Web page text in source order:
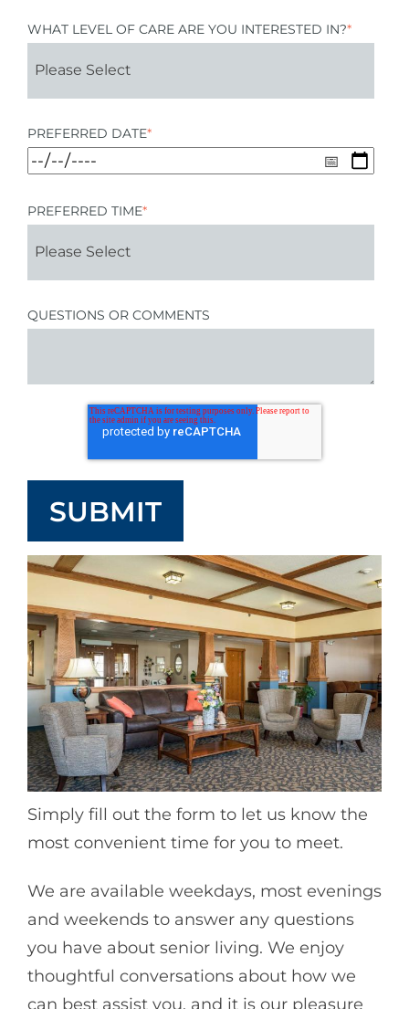
WHAT LEVEL OF CARE ARE YOU INTERESTED IN?*
PREFERRED DATE*
PREFERRED TIME*
QUESTIONS OR COMMENTS
Simply fill out the form to let us know the
most convenient time for you to meet.
We are available weekdays, most evenings
and weekends to answer any questions
you have about senior living. We enjoy
thoughtful conversations about how we
can best assist you, and it is our pleasure